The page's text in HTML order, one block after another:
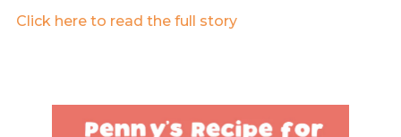
Click here to read the full story